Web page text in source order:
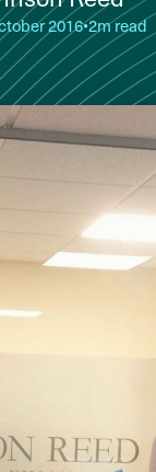
2016•2m read